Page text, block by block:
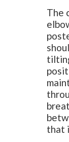
The
that